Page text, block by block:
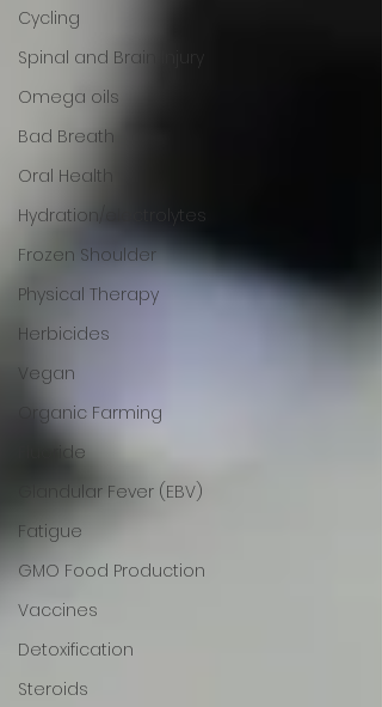
Cycling
Spinal and Brain Injury
Omega oils
Bad Breath
Oral Health
Hydration/electrolytes
Frozen Shoulder
Physical Therapy
Herbicides
Vegan
Organic Farming
Fluoride
Glandular Fever (EBV)
Fatigue
GMO Food Production
Vaccines
Detoxification
Steroids